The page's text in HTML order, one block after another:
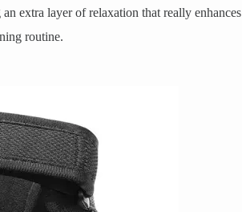
extra layer of relaxation that really enhances
routine.